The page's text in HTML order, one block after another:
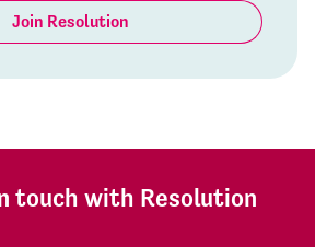
Join Resolution
touch with Resolution